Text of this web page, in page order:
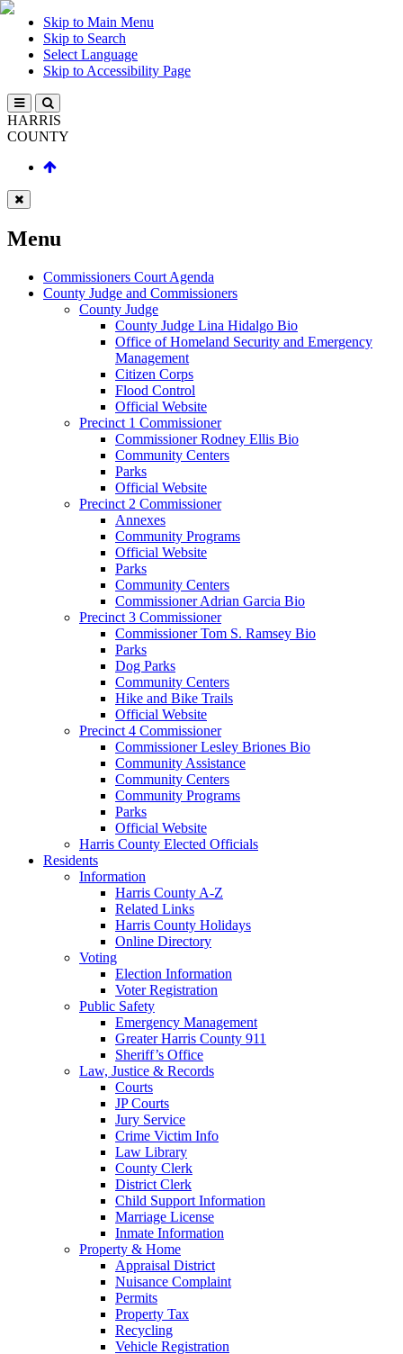
Skip to Main Menu
Skip to Search
Select Language
Skip to Accessibility Page
HARRIS
COUNTY
Menu
Commissioners Court Agenda
County Judge and Commissioners
County Judge
County Judge Lina Hidalgo Bio
Office of Homeland Security and Emergency
Management
Citizen Corps
Flood Control
Official Website
Precinct 1 Commissioner
Commissioner Rodney Ellis Bio
Community Centers
Parks
Official Website
Precinct 2 Commissioner
Annexes
Community Programs
Official Website
Parks
Community Centers
Commissioner Adrian Garcia Bio
Precinct 3 Commissioner
Commissioner Tom S. Ramsey Bio
Parks
Dog Parks
Community Centers
Hike and Bike Trails
Official Website
Precinct 4 Commissioner
Commissioner Lesley Briones Bio
Community Assistance
Community Centers
Community Programs
Parks
Official Website
Harris County Elected Officials
Residents
Information
Harris County A-Z
Related Links
Harris County Holidays
Online Directory
Voting
Election Information
Voter Registration
Public Safety
Emergency Management
Greater Harris County 911
Sheriff’s Office
Law, Justice & Records
Courts
JP Courts
Jury Service
Crime Victim Info
Law Library
County Clerk
District Clerk
Child Support Information
Marriage License
Inmate Information
Property & Home
Appraisal District
Nuisance Complaint
Permits
Property Tax
Recycling
Vehicle Registration